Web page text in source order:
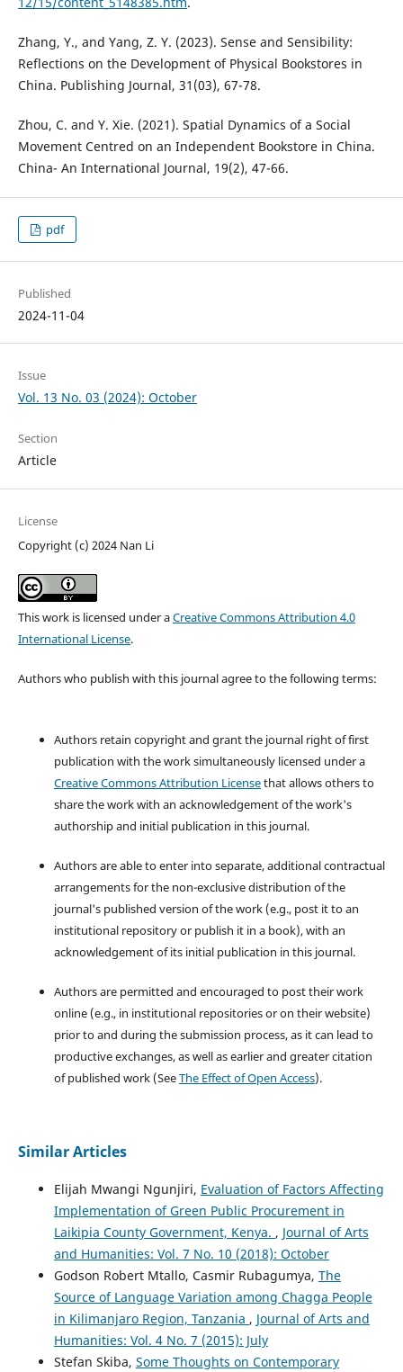
Zhang, Y., and Yang, Z. Y. (2023). Sense and Sensibility:
Reflections on the Development of Physical Bookstores in
China. Publishing Journal, 31(03), 67-78.
Zhou, C. and Y. Xie. (2021). Spatial Dynamics of a Social
Movement Centred on an Independent Bookstore in China.
China- An International Journal, 19(2), 47-66.
pdf
Published
2024-11-04
Issue
Vol. 13 No. 03 (2024): October
Section
Article
License
Copyright (c) 2024 Nan Li
This work is licensed under aCreative Commons Attribution 4.0
International License.
Authors who publish with this journal agree to the following terms:
Authors retain copyright and grant the journal right of first
publication with the work simultaneously licensed under a
Creative Commons Attribution Licensethat allows others to
share the work with an acknowledgement of the work's
authorship and initial publication in this journal.
Authors are able to enter into separate, additional contractual
arrangements for the non-exclusive distribution of the
journal's published version of the work (e.g., post it to an
institutional repository or publish it in a book), with an
acknowledgement of its initial publication in this journal.
Authors are permitted and encouraged to post their work
online (e.g., in institutional repositories or on their website)
prior to and during the submission process, as it can lead to
productive exchanges, as well as earlier and greater citation
of published work (SeeThe Effect of Open Access).
Similar Articles
Elijah Mwangi Ngunjiri, Evaluation of Factors Affecting
Implementation of Green Public Procurement in
Laikipia County Government, Kenya. , Journal of Arts
and Humanities: Vol. 7 No. 10 (2018): October
Godson Robert Mtallo, Casmir Rubagumya, The
Source of Language Variation among Chagga People
in Kilimanjaro Region, Tanzania , Journal of Arts and
Humanities: Vol. 4 No. 7 (2015): July
Stefan Skiba, Some Thoughts on Contemporary